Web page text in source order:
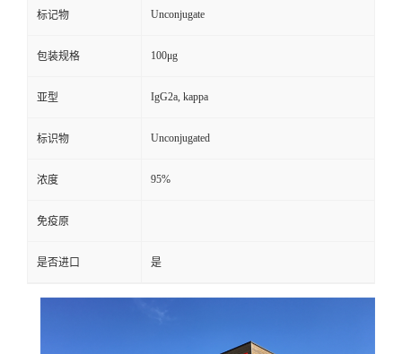
标记物 Unconjugate
包装规格 100μg
亚型 IgG2a, kappa
标识物 Unconjugated
浓度 95%
免疫原
是否进口 是